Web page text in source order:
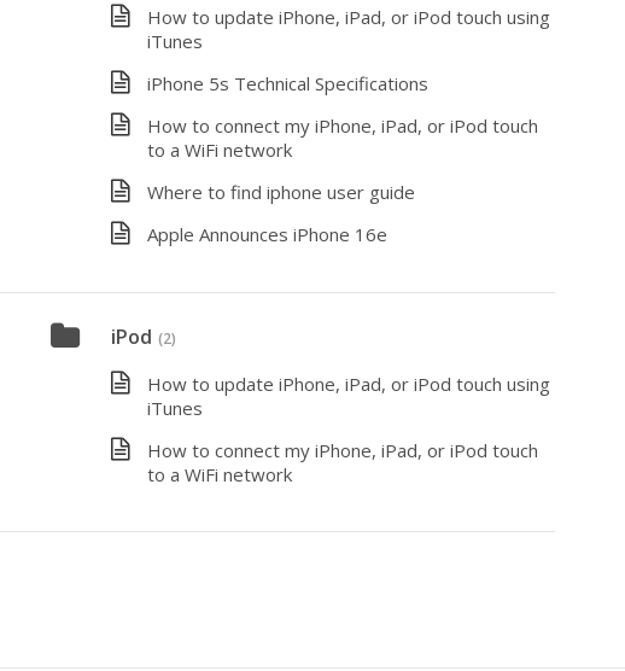
How to update iPhone, iPad, or iPod touch using
iTunes
iPhone 5s Technical Specifications
How to connect my iPhone, iPad, or iPod touch
to a WiFi network
Where to find iphone user guide
Apple Announces iPhone 16e
iPod (2)
How to update iPhone, iPad, or iPod touch using
iTunes
How to connect my iPhone, iPad, or iPod touch
to a WiFi network